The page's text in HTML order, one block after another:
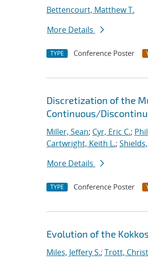
Bettencourt, Matthew T.
More Details
TYPE Conference Poster
Discretization of the
Continuous/
Miller, Sean; Cyr, Eric C.;
Cartwright, Keith L.;
More Details
TYPE Conference Poster
Evolution of the
Miles, Jeffery S.; Trott,